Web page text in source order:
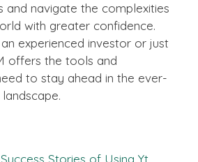
and navigate the complexities
with greater confidence.
experienced investor or just
offers the tools and
to stay ahead in the ever-
Stories of Using Yt